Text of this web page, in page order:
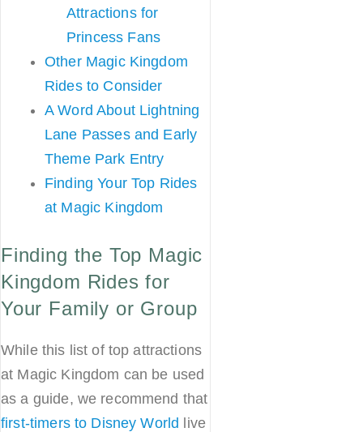
Attractions for
Princess Fans
Other Magic Kingdom
Rides to Consider
A Word About Lightning
Lane Passes and Early
Theme Park Entry
Finding Your Top Rides
at Magic Kingdom
Finding the Top Magic
Kingdom Rides for
Your Family or Group
While this list of top attractions
at Magic Kingdom can be used
as a guide, we recommend that
first-timers to Disney World
live